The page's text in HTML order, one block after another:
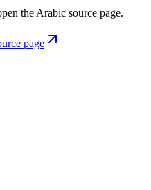
the Arabic source page.
page